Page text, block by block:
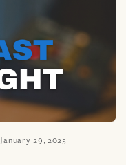
January 29, 2025